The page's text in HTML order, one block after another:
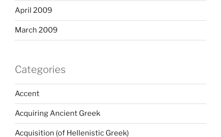
April 2009
March 2009
Categories
Accent
Acquiring Ancient Greek
Acquisition (of Hellenistic Greek)